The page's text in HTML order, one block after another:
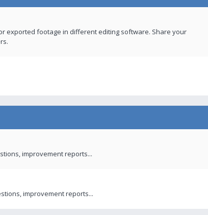
exported footage in different editing software. Share your
improvement reports...
improvement reports...